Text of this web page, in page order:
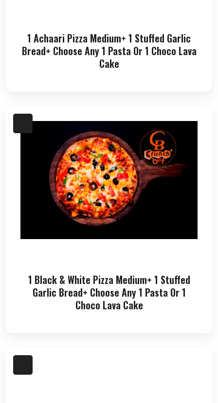
1 Achaari Pizza Medium+ 1 Stuffed Garlic
Bread+ Choose Any 1 Pasta Or 1 Choco Lava
Cake
1 Black & White Pizza Medium+ 1 Stuffed
Garlic Bread+ Choose Any 1 Pasta Or 1
Choco Lava Cake